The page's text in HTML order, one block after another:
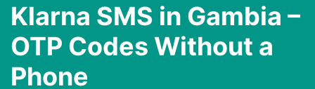
Klarna SMS in Gambia –
OTP Codes Without a
Phone